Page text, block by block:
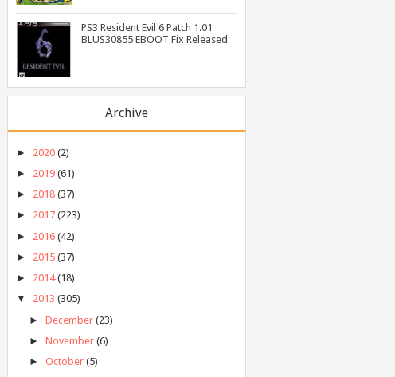
PS3 Resident Evil 6 Patch 1.01
BLUS30855 EBOOT Fix Released
Archive
► 2020 (2)
► 2019 (61)
► 2018 (37)
► 2017 (223)
► 2016 (42)
► 2015 (37)
► 2014 (18)
▼ 2013 (305)
► December (23)
► November (6)
► October (5)